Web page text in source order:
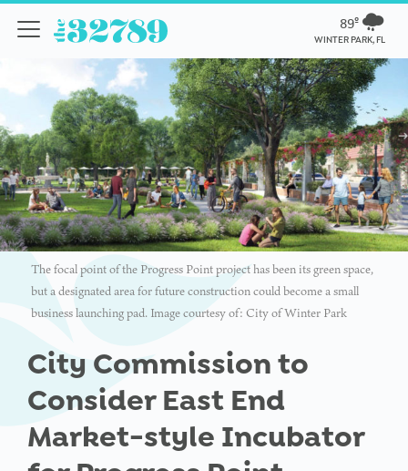
89º
WINTER PARK, FL
The focal point of the Progress Point project has been its green space,
but a designated area for future construction could become a small
business launching pad. Image courtesy of: City of Winter Park
City Commission to
Consider East End
Market-style Incubator